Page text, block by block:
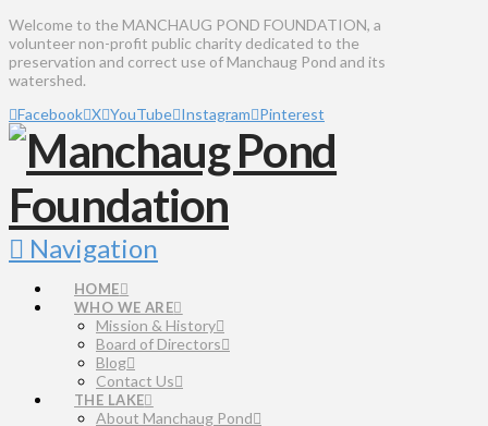
Welcome to the MANCHAUG POND FOUNDATION, a
volunteer non-profit public charity dedicated to the
preservation and correct use of Manchaug Pond and its
watershed.
Facebook X YouTube Instagram Pinterest
Navigation
HOME
WHO WE ARE
Mission & History
Board of Directors
Blog
Contact Us
THE LAKE
About Manchaug Pond